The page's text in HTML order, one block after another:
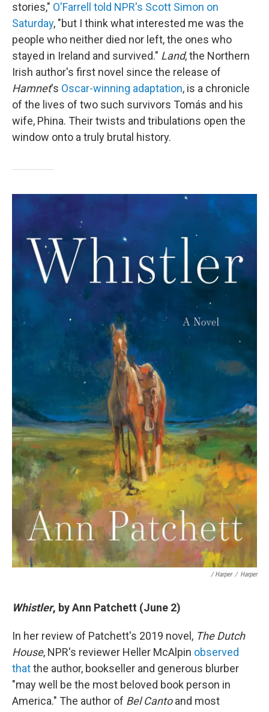
stories," O'Farrell told NPR's Scott Simon on
Saturday, "but I think what interested me was the
people who neither died nor left, the ones who
stayed in Ireland and survived." Land, the Northern
Irish author's first novel since the release of
Hamnet's Oscar-winning adaptation, is a chronicle
of the lives of two such survivors Tomás and his
wife, Phina. Their twists and tribulations open the
window onto a truly brutal history.
/ Harper / Harper
Whistler, by Ann Patchett (June 2)
In her review of Patchett's 2019 novel, The Dutch
House, NPR's reviewer Heller McAlpin observed
thatthe author, bookseller and generous blurber
"may well be the most beloved book person in
America." The author of Bel Cantoand most